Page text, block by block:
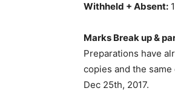
Withheld + Absent:
Marks Break up &
Preparations have
copies and the
Dec 25th, 2017.